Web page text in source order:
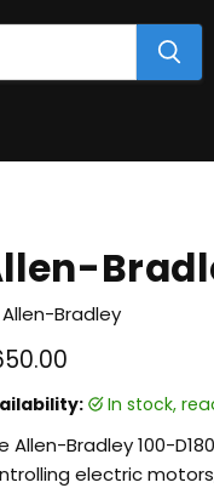
Allen-Bradley
price
in stock,
Allen-Bradley 100-
electric